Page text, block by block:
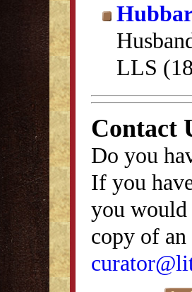
LLS
Contact
Do you
If you
you
copy of